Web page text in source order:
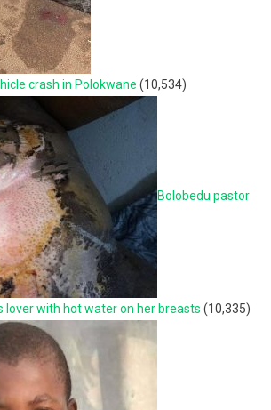
crash in Polokwane (10,534)
Bolobedu pastor
lover with hot water on her breasts (10,335)